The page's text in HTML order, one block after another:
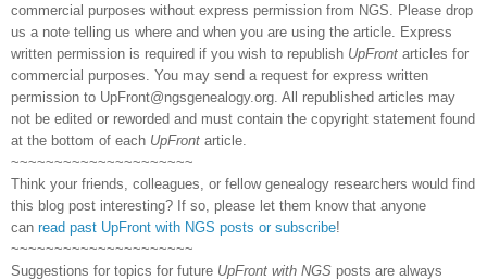
commercial purposes without express permission from NGS. Please drop
us a note telling us where and when you are using the article. Express
written permission is required if you wish to republish UpFront articles for
commercial purposes. You may send a request for express written
permission to UpFront@ngsgenealogy.org. All republished articles may
not be edited or reworded and must contain the copyright statement found
at the bottom of each UpFront article.
~~~~~~~~~~~~~~~~~~~~~
Think your friends, colleagues, or fellow genealogy researchers would find
this blog post interesting? If so, please let them know that anyone
can read past UpFront with NGS posts or subscribe!
~~~~~~~~~~~~~~~~~~~~~
Suggestions for topics for future UpFront with NGS posts are always